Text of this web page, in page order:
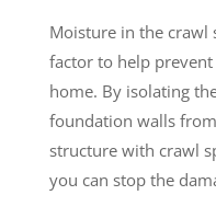
Moisture in the crawl
factor to help
home. By isolating
foundation walls
structure with crawl
you can stop the